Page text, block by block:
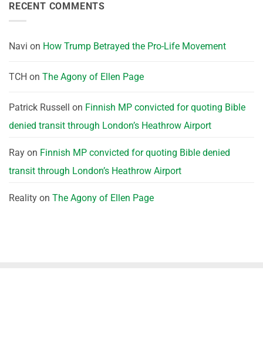
RECENT COMMENTS
Navi on How Trump Betrayed the Pro-Life Movement
TCH on The Agony of Ellen Page
Patrick Russell on Finnish MP convicted for quoting Bible
denied transit through London’s Heathrow Airport
Ray on Finnish MP convicted for quoting Bible denied
transit through London’s Heathrow Airport
Reality on The Agony of Ellen Page